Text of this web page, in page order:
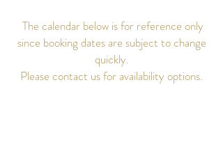
The calendar below is for reference only
since booking dates are subject to change
quickly.
Please contact us for availability options.